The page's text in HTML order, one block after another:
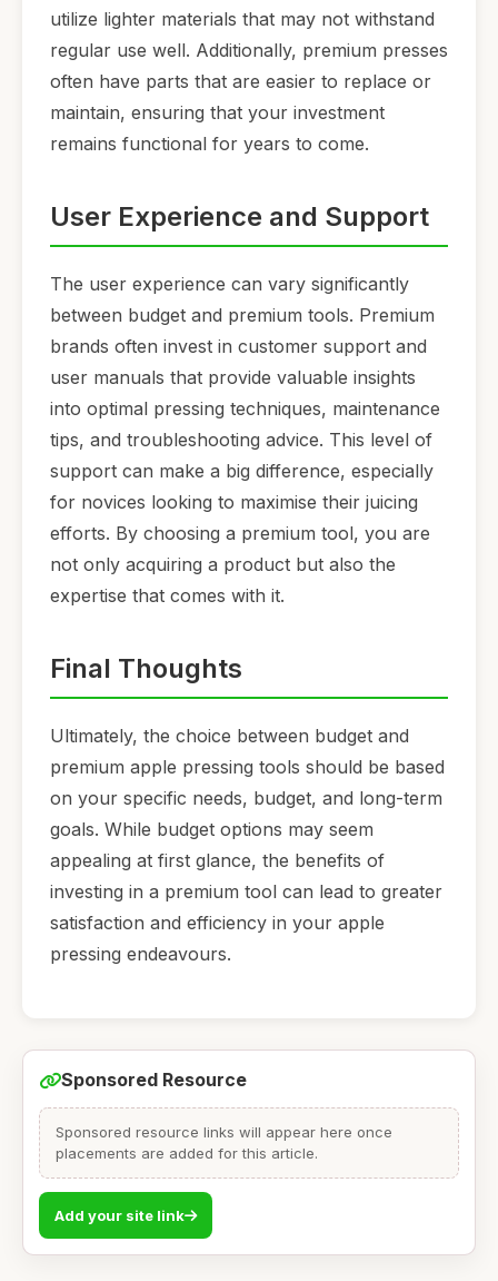
utilize lighter materials that may not withstand
regular use well. Additionally, premium presses
often have parts that are easier to replace or
maintain, ensuring that your investment
remains functional for years to come.
User Experience and Support
The user experience can vary significantly
between budget and premium tools. Premium
brands often invest in customer support and
user manuals that provide valuable insights
into optimal pressing techniques, maintenance
tips, and troubleshooting advice. This level of
support can make a big difference, especially
for novices looking to maximise their juicing
efforts. By choosing a premium tool, you are
not only acquiring a product but also the
expertise that comes with it.
Final Thoughts
Ultimately, the choice between budget and
premium apple pressing tools should be based
on your specific needs, budget, and long-term
goals. While budget options may seem
appealing at first glance, the benefits of
investing in a premium tool can lead to greater
satisfaction and efficiency in your apple
pressing endeavours.
Sponsored Resource
Sponsored resource links will appear here once
placements are added for this article.
Add your site link